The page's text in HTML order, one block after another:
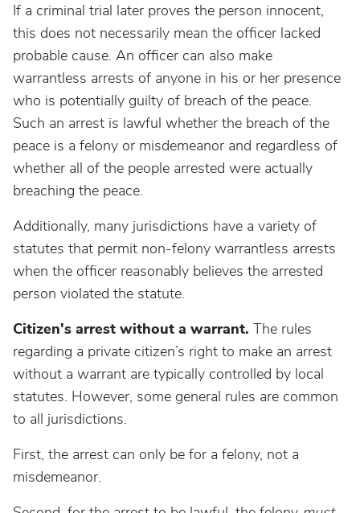
If a criminal trial later proves the person innocent,
this does not necessarily mean the officer lacked
probable cause. An officer can also make
warrantless arrests of anyone in his or her presence
who is potentially guilty of breach of the peace.
Such an arrest is lawful whether the breach of the
peace is a felony or misdemeanor and regardless of
whether all of the people arrested were actually
breaching the peace.
Additionally, many jurisdictions have a variety of
statutes that permit non-felony warrantless arrests
when the officer reasonably believes the arrested
person violated the statute.
Citizen's arrest without a warrant. The rules
regarding a private citizen’s right to make an arrest
without a warrant are typically controlled by local
statutes. However, some general rules are common
to all jurisdictions.
First, the arrest can only be for a felony, not a
misdemeanor.